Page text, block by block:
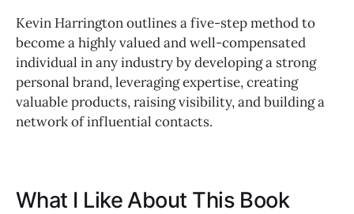
Kevin Harrington outlines a five-step method to
become a highly valued and well-compensated
individual in any industry by developing a strong
personal brand, leveraging expertise, creating
valuable products, raising visibility, and building a
network of influential contacts.
What I Like About This Book